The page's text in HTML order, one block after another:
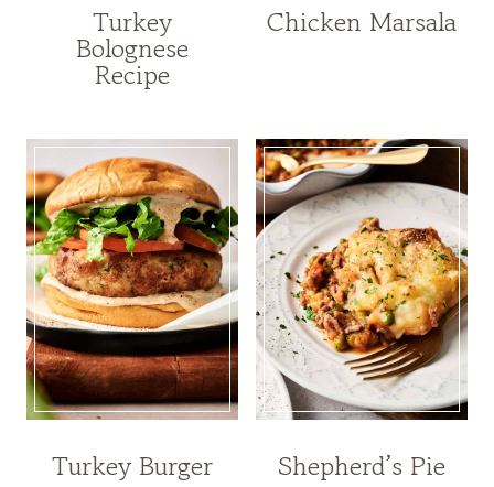
Turkey
Bolognese
Recipe
Chicken Marsala
Turkey Burger Shepherd’s Pie